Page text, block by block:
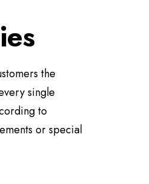
the
single
to
or special